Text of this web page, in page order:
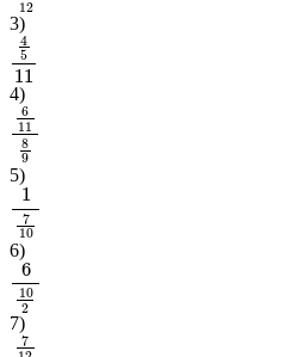
3)
4511
4)
611
5)
1710
6)
610
7)